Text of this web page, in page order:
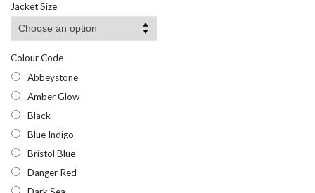
£22.95
Jacket Size
Colour Code
Abbeystone
Amber Glow
Black
Blue Indigo
Bristol Blue
Danger Red